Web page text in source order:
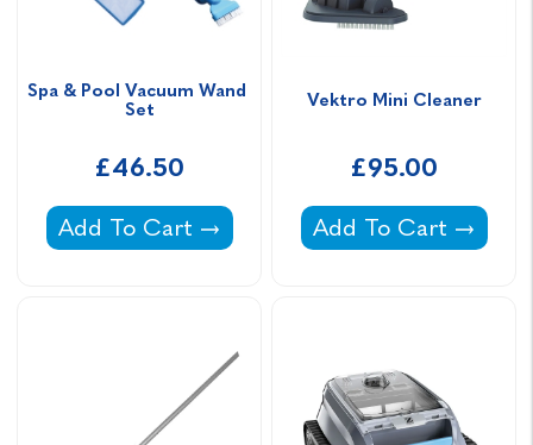
Spa & Pool Vacuum Wand
Set
£46.50
Spa & Pool Vacuum Wand Set -
Add To Cart
Vektro Mini Cleaner
£95.00
Vektro Mini
Add To Cart